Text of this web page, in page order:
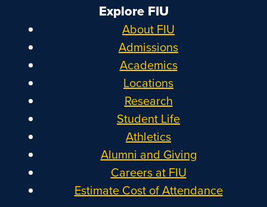
Explore FIU
About FIU
Admissions
Academics
Locations
Research
Student Life
Athletics
Alumni and Giving
Careers at FIU
Estimate Cost of Attendance